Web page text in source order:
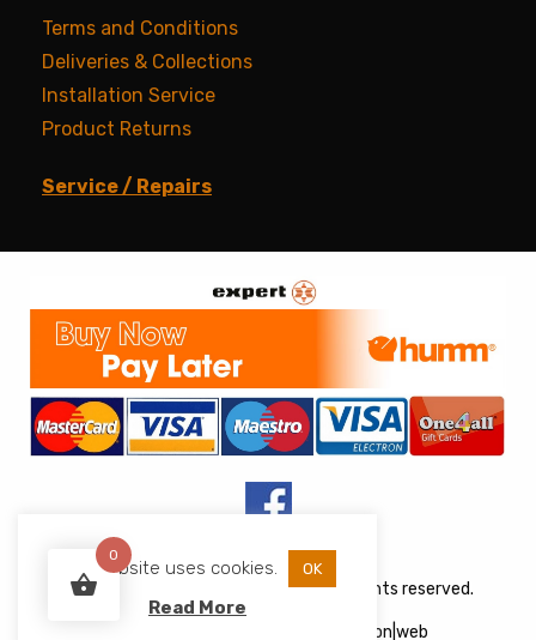
Terms and Conditions
Deliveries & Collections
Installation Service
Product Returns
Service / Repairs
Copyright © 2026 JJs Appliances. All rights reserved.
acton|web
This website uses cookies. OK
Read More
0